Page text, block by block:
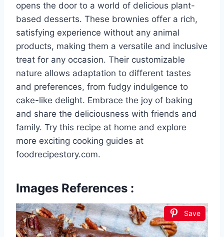
opens the door to a world of delicious plant-
based desserts. These brownies offer a rich,
satisfying experience without any animal
products, making them a versatile and inclusive
treat for any occasion. Their customizable
nature allows adaptation to different tastes
and preferences, from fudgy indulgence to
cake-like delight. Embrace the joy of baking
and share the deliciousness with friends and
family. Try this recipe at home and explore
more exciting cooking guides at
foodrecipestory.com.
Images References :
Save